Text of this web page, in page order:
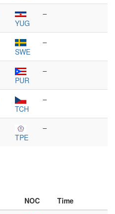
YUG
–
SWE
–
PUR
–
TCH
–
TPE
–
NOC
Time